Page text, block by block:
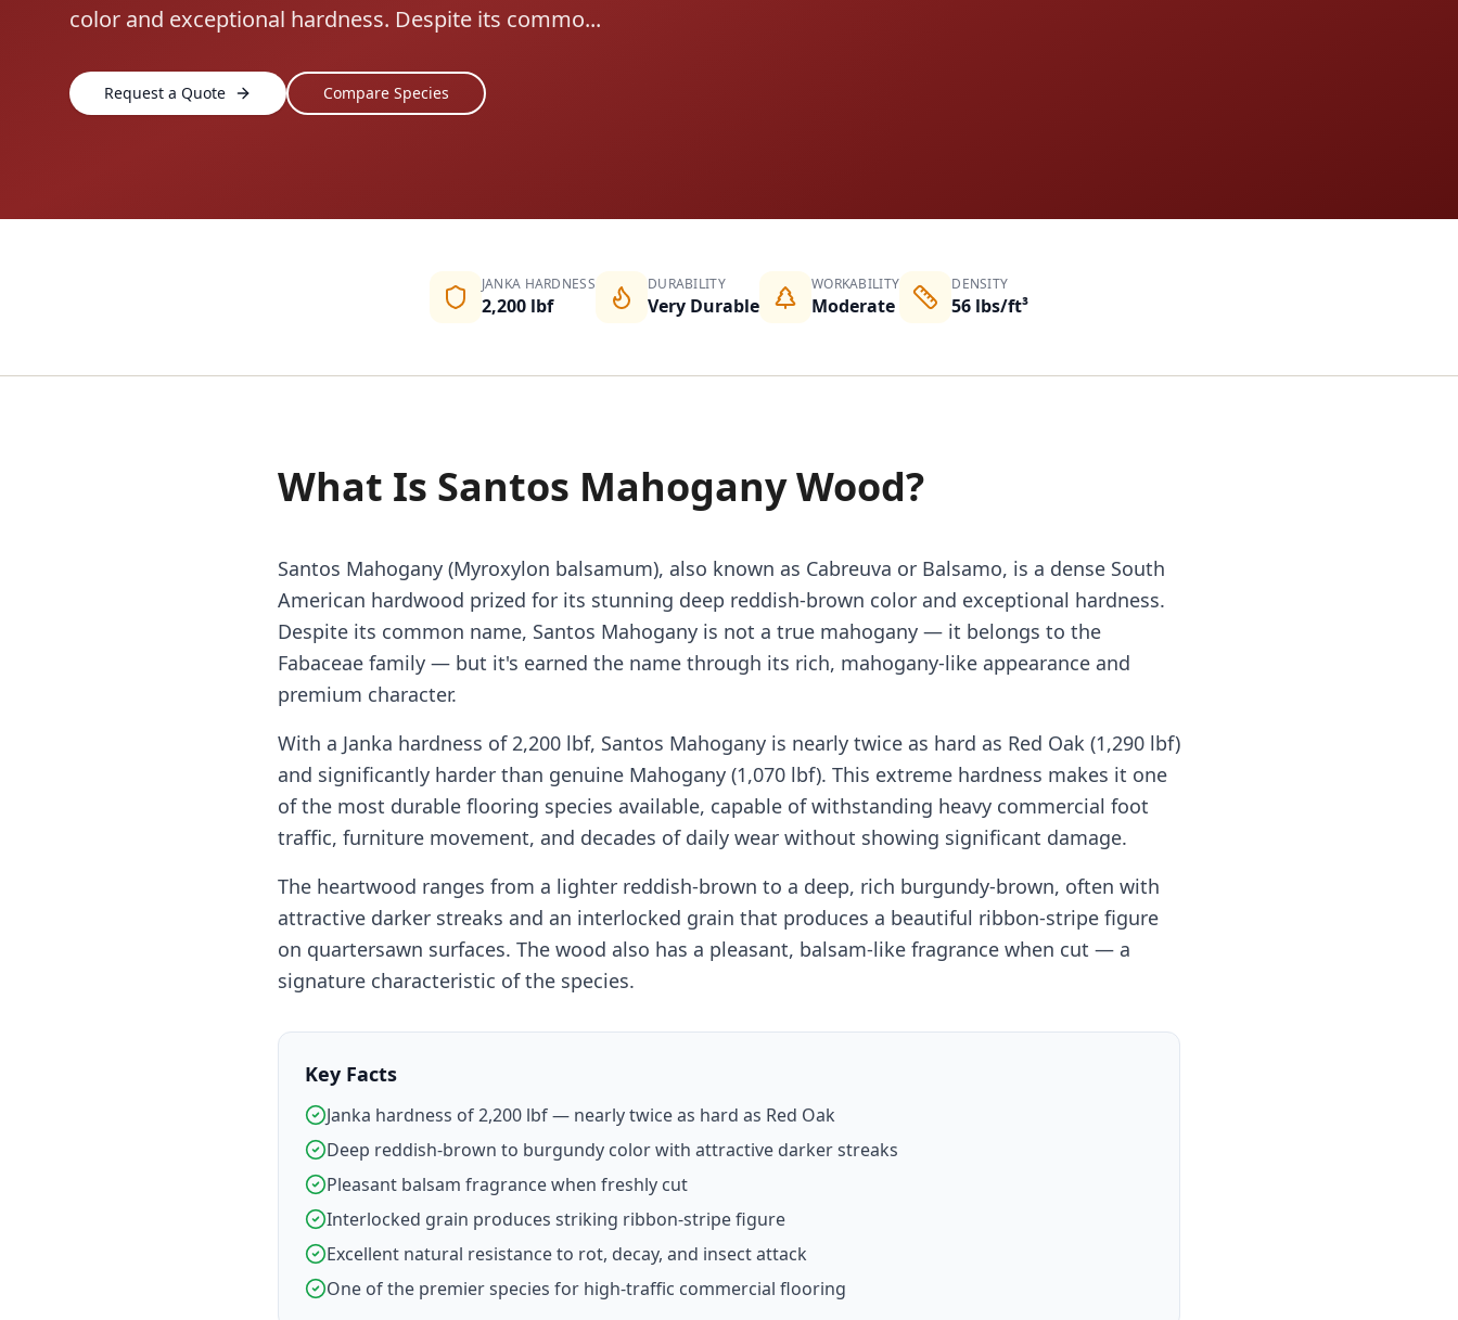
color and exceptional hardness. Despite its commo...
Request a Quote Compare Species
JANKA HARDNESS
2,200 lbf
DURABILITY
Very Durable
WORKABILITY
Moderate
DENSITY
56 lbs/ft³
What Is Santos Mahogany Wood?
Santos Mahogany (Myroxylon balsamum), also known as Cabreuva or Balsamo, is a dense South
American hardwood prized for its stunning deep reddish-brown color and exceptional hardness.
Despite its common name, Santos Mahogany is not a true mahogany — it belongs to the
Fabaceae family — but it's earned the name through its rich, mahogany-like appearance and
premium character.
With a Janka hardness of 2,200 lbf, Santos Mahogany is nearly twice as hard as Red Oak (1,290 lbf)
and significantly harder than genuine Mahogany (1,070 lbf). This extreme hardness makes it one
of the most durable flooring species available, capable of withstanding heavy commercial foot
traffic, furniture movement, and decades of daily wear without showing significant damage.
The heartwood ranges from a lighter reddish-brown to a deep, rich burgundy-brown, often with
attractive darker streaks and an interlocked grain that produces a beautiful ribbon-stripe figure
on quartersawn surfaces. The wood also has a pleasant, balsam-like fragrance when cut — a
signature characteristic of the species.
Key Facts
Janka hardness of 2,200 lbf — nearly twice as hard as Red Oak
Deep reddish-brown to burgundy color with attractive darker streaks
Pleasant balsam fragrance when freshly cut
Interlocked grain produces striking ribbon-stripe figure
Excellent natural resistance to rot, decay, and insect attack
One of the premier species for high-traffic commercial flooring